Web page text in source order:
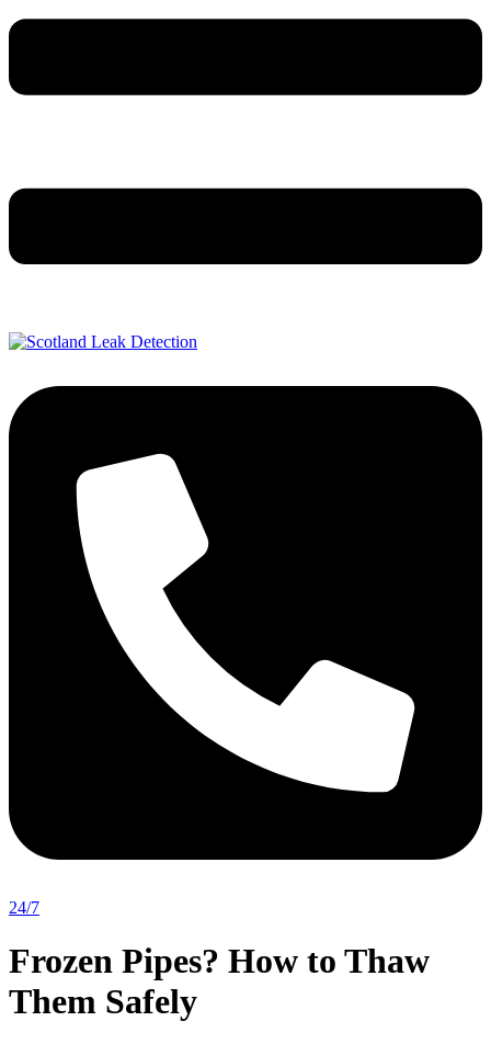
24/7
Frozen Pipes? How to Thaw
Them Safely